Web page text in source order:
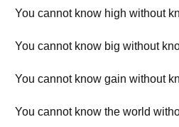
You cannot know high without
You cannot know big without
You cannot know gain without
You cannot know the world